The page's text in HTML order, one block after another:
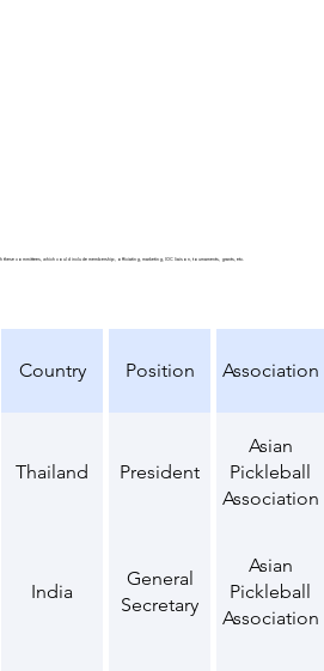
committees, which could include membership, officiating, marketing, IOC liaison, tournaments, grants, etc.
Country Position Association
Thailand President
Asian
Pickleball
Association
India
General
Secretary
Asian
Pickleball
Association